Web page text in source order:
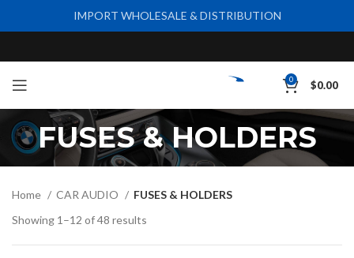
0 $0.00
FUSES & HOLDERS
Home CAR AUDIO
FUSES & HOLDERS
Showing 1–12 of 48 results
IMPORT WHOLESALE & DISTRIBUTION